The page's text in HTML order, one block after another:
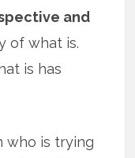
and
of what is.
is has
who is trying